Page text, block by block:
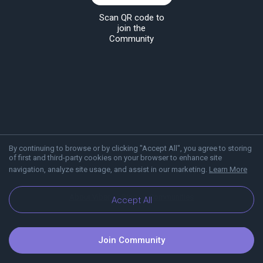
By continuing to browse or by clicking "Accept All", you agree to storing
of first and third-party cookies on your browser to enhance site
navigation, analyze site usage, and assist in our marketing. Learn More
Accept All
Scan QR code to
join the
Community
Blog Communities
Join Community